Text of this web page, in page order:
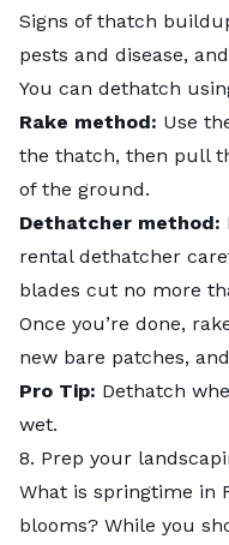
Signs of thatch
pests and disease,
You can dethatch
Rake method: Use
the thatch, then pull
of the ground.
Dethatcher method:
rental dethatcher
blades cut no more
Once you’re done,
new bare patches,
Pro Tip: Dethatch
wet.
8. Prep your
What is springtime in
blooms? While you